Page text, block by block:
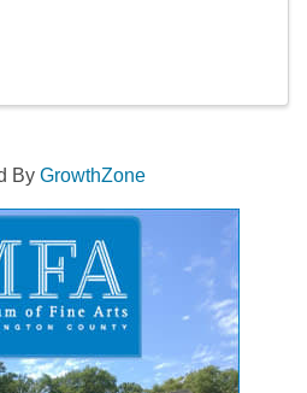
By GrowthZone